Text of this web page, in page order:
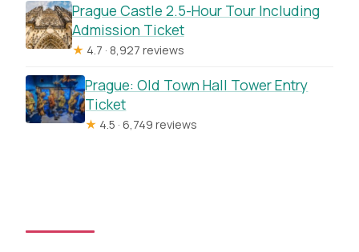
Prague Castle 2.5-Hour Tour Including
Admission Ticket
★ 4.7 · 8,927 reviews
Prague: Old Town Hall Tower Entry
Ticket
★ 4.5 · 6,749 reviews